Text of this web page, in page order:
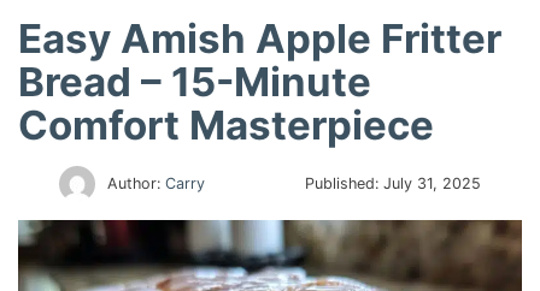
Easy Amish Apple Fritter
Bread – 15-Minute
Comfort Masterpiece
Author:Carry Published: July 31, 2025